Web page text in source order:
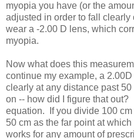
myopia you have (or the
adjusted in order to fall clearly
wear a -2.00 D lens, which
myopia.
Now what does this
continue my example, a
clearly at any distance past
on -- how did I figure that
equation. If you divide 100
50 cm as the far point at
works for any amount of